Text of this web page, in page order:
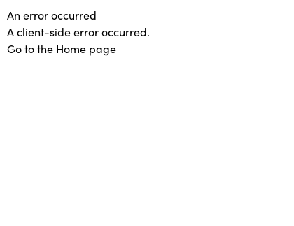
An error occurred
A client-side error occurred.
Go to the Home page